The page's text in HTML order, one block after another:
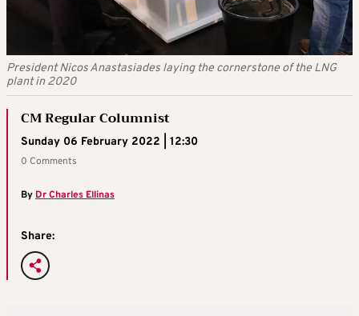
President Nicos Anastasiades laying the cornerstone of the LNG
plant in 2020
CM Regular Columnist
Sunday 06 February 2022 | 12:30
0 Comments
By Dr Charles Ellinas
Share: